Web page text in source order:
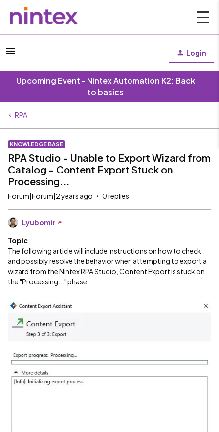
Login
Upcoming Event - Nintex Automation K2: Back
to basics
RPA
KNOWLEDGE BASE
RPA Studio - Unable to Export Wizard from
Catalog - Content Export Stuck on
Processing...
Forum|Forum|2 years ago 0 replies
Lyubomir
Topic
The following article will include instructions on how to check
and possibly resolve the behavior when attempting to export a
wizard from the Nintex RPA Studio, Content Export is stuck on
the "Processing..." phase.